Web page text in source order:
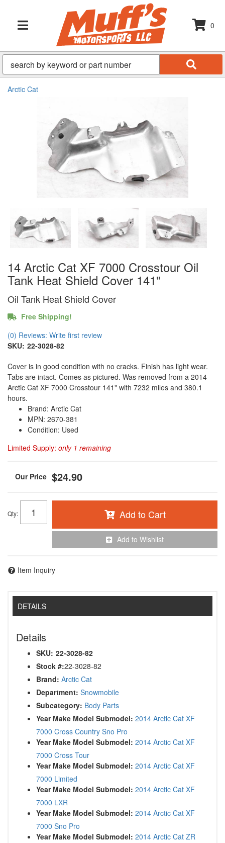
TOGGLE NAVIGATION
0
Arctic Cat
14 Arctic Cat XF 7000 Crosstour Oil
Tank Heat Shield Cover 141"
Oil Tank Heat Shield Cover
Free Shipping!
(0) Reviews: Write first review
SKU: 22-3028-82
Cover is in good condition with no cracks. Finish has light wear.
Tabs are intact. Comes as pictured. Was removed from a 2014
Arctic Cat XF 7000 Crosstour 141" with 7232 miles and 380.1
hours.
Brand: Arctic Cat
MPN: 2670-381
Condition: Used
Limited Supply: only 1 remaining
$24.90
Qty: Add to Cart
Add to Wishlist
Item Inquiry
DETAILS
Details
SKU: 22-3028-82
Stock #:22-3028-82
Brand: Arctic Cat
Department: Snowmobile
Subcategory: Body Parts
Year Make Model Submodel: 2014 Arctic Cat XF
7000 Cross Country Sno Pro
Year Make Model Submodel: 2014 Arctic Cat XF
7000 Cross Tour
Year Make Model Submodel: 2014 Arctic Cat XF
7000 Limited
Year Make Model Submodel: 2014 Arctic Cat XF
7000 LXR
Year Make Model Submodel: 2014 Arctic Cat XF
7000 Sno Pro
Year Make Model Submodel: 2014 Arctic Cat ZR